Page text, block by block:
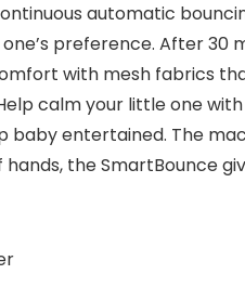
automatic
preference. After
with mesh fabrics
calm your little one with
entertained. The
the SmartBounce